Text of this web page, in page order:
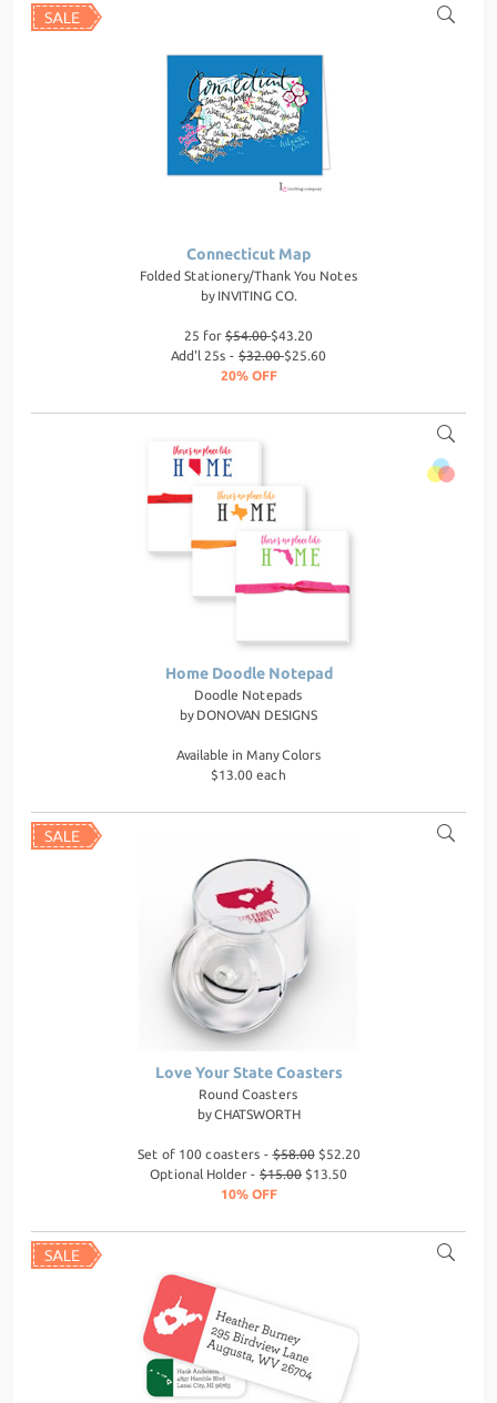
Connecticut Map
Folded Stationery/Thank You Notes
by INVITING CO.
25 for $54.00$43.20
Add'l 25s - $32.00$25.60
20% OFF
Home Doodle Notepad
Doodle Notepads
by DONOVAN DESIGNS
Available in Many Colors
$13.00 each
Love Your State Coasters
Round Coasters
byCHATSWORTH
Set of 100 coasters -$58.00$52.20
Optional Holder - $15.00 $13.50
10% OFF